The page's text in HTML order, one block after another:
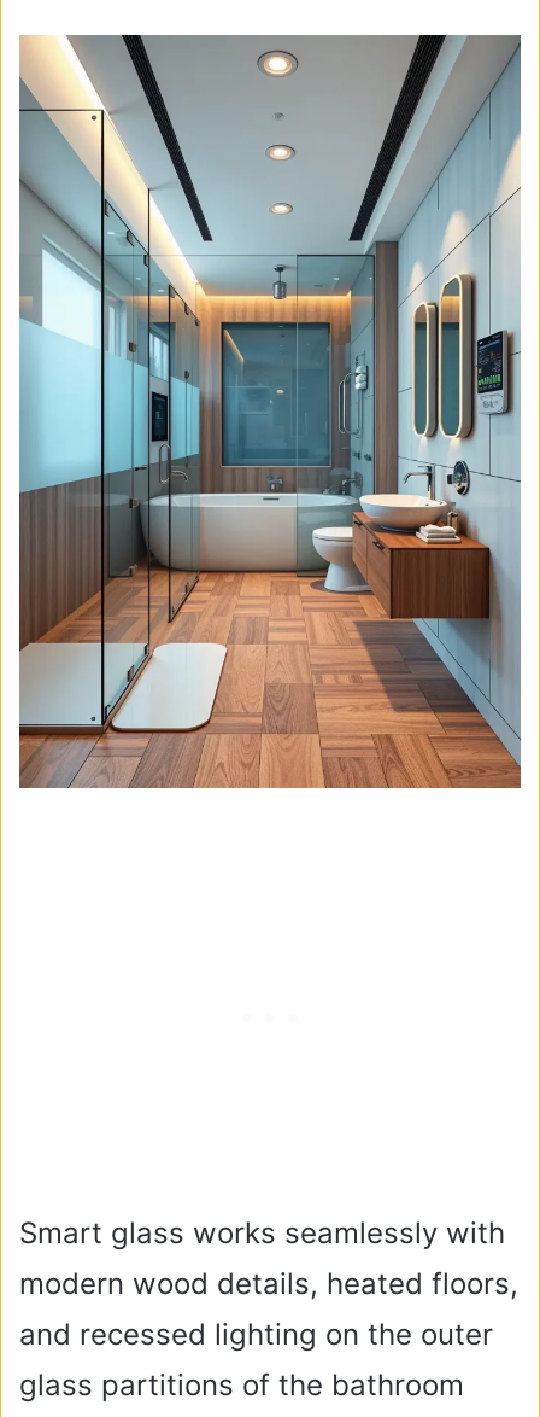
Smart glass works seamlessly with
modern wood details, heated floors,
and recessed lighting on the outer
glass partitions of the bathroom